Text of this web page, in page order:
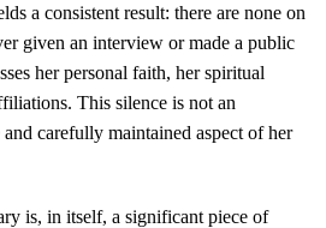
a consistent result: there are none on
given an interview or made a public
her personal faith, her spiritual
This silence is not an
carefully maintained aspect of her
is, in itself, a significant piece of